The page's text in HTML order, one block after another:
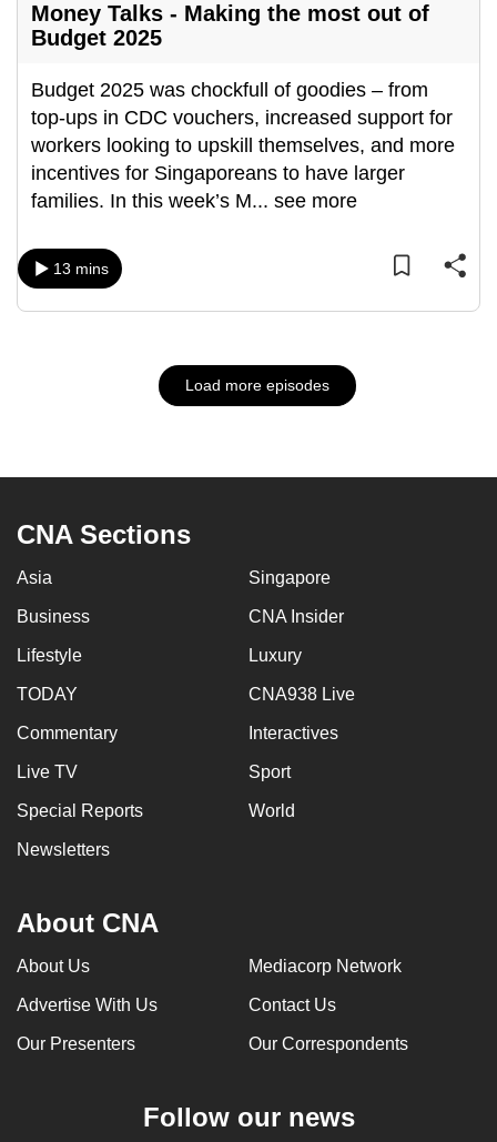
Money Talks - Making the most out of
Budget 2025
Budget 2025 was chockfull of goodies – from
top-ups in CDC vouchers, increased support for
workers looking to upskill themselves, and more
incentives for Singaporeans to have larger
families. In this week’s M... see more
13 mins
Load more episodes
CNA Sections
Asia Singapore
Business CNA Insider
Lifestyle Luxury
TODAY CNA938 Live
Commentary Interactives
Live TV Sport
Special Reports World
Newsletters
About CNA
About Us Mediacorp Network
Advertise With Us Contact Us
Our Presenters Our Correspondents
Follow our news